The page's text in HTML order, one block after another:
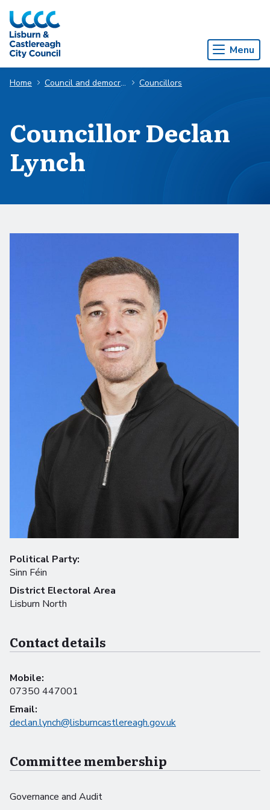
Skip to Main Content
Menu
Home Council and democracy Councillors
Councillor Declan
Lynch
Political Party:
Sinn Féin
District Electoral Area
Lisburn North
Contact details
Mobile:
07350 447001
Email:
declan.lynch@lisburncastlereagh.gov.uk
Committee membership
Governance and Audit